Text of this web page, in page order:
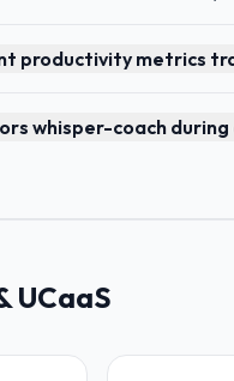
productivity metrics
whisper-coach during
UCaaS